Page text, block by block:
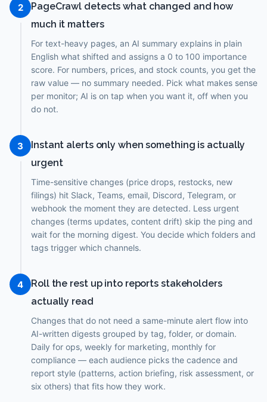
2
PageCrawl detects what changed and how
much it matters
For text-heavy pages, an AI summary explains in plain
English what shifted and assigns a 0 to 100 importance
score. For numbers, prices, and stock counts, you get the
raw value — no summary needed. Pick what makes sense
per monitor; AI is on tap when you want it, off when you
do not.
3
Instant alerts only when something is actually
urgent
Time-sensitive changes (price drops, restocks, new
filings) hit Slack, Teams, email, Discord, Telegram, or
webhook the moment they are detected. Less urgent
changes (terms updates, content drift) skip the ping and
wait for the morning digest. You decide which folders and
tags trigger which channels.
4
Roll the rest up into reports stakeholders
actually read
Changes that do not need a same-minute alert flow into
AI-written digests grouped by tag, folder, or domain.
Daily for ops, weekly for marketing, monthly for
compliance — each audience picks the cadence and
report style (patterns, action briefing, risk assessment, or
six others) that fits how they work.